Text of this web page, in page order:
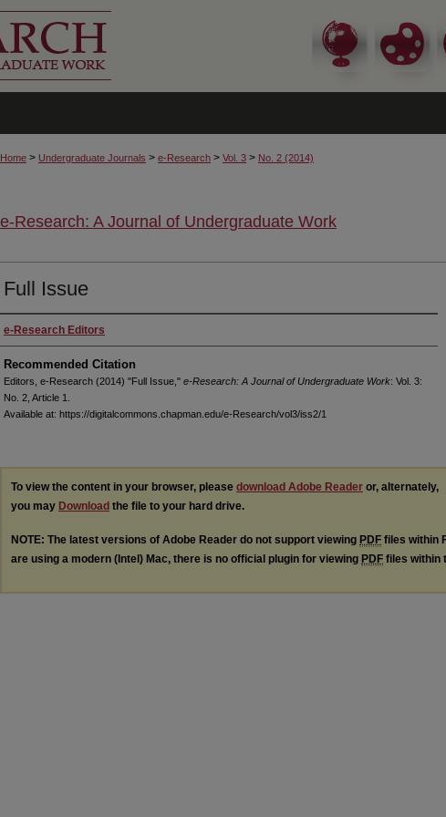
Home > Undergraduate Journals > e-Research > Vol. 3 > No. 2 (2014)
e-Research: A Journal of Undergraduate Work
Full Issue
Authors
e-Research Editors
Recommended Citation
Editors, e-Research (2014) "Full Issue," e-Research: A Journal of Undergraduate Work: Vol. 3:
No. 2, Article 1.
Available at: https://digitalcommons.chapman.edu/e-Research/vol3/iss2/1
To view the content in your browser, please download Adobe Reader or, alternately,
you may Download the file to your hard drive.
NOTE: The latest versions of Adobe Reader do not support viewing PDF files within
are using a modern (Intel) Mac, there is no official plugin for viewing PDF files within